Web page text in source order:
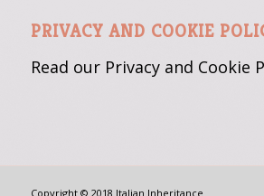
PRIVACY AND COOKIE
Read our Privacy and Cookie
Copyright © 2018 Italian Inheritance